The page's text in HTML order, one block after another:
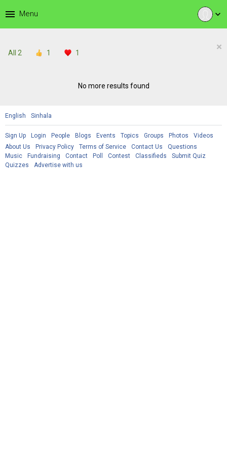
expand_more
menu Menu
All 2 1 1
×
No more results found
English Sinhala
Sign Up Login People Blogs Events Topics Groups Photos
Videos
About Us
Privacy Policy Terms of Service Contact Us
Questions
Music
Fundraising Contact Poll Contest Classifieds
Submit Quiz
Quizzes
Advertise with us